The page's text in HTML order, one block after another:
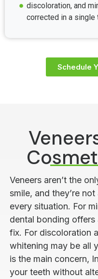
discoloration, and
corrected in a single
Schedule
Veneers aren’t the
smile, and they’re
every situation. For
dental bonding
fix. For discoloration
whitening may be all
is the main concern,
your teeth without